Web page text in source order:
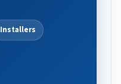
Installers